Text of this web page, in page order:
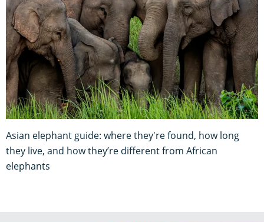
Asian elephant guide: where they're found, how long
they live, and how they’re different from African
elephants